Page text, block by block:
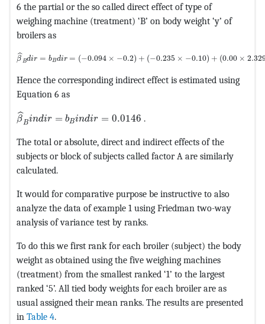
6 the partial or the so called direct effect of type of
weighing machine (treatment) ‘B’ on body weight ‘y’ of
broilers as
ˆ
β Bdir = bBdir = (−0.094 × −0.2) + (−0.235 × −0.10) + (0.00 ×
Hence the corresponding indirect effect is estimated using
Equation 6 as
ˆ
βBindir = bBindir = 0.0146 .
The total or absolute, direct and indirect effects of the
subjects or block of subjects called factor A are similarly
calculated.
It would for comparative purpose be instructive to also
analyze the data of example 1 using Friedman two-way
analysis of variance test by ranks.
To do this we first rank for each broiler (subject) the body
weight as obtained using the five weighing machines
(treatment) from the smallest ranked ‘1’ to the largest
ranked ‘5’. All tied body weights for each broiler are as
usual assigned their mean ranks. The results are presented
in Table 4.